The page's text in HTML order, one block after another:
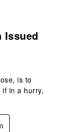
Issued
is to
in a hurry,